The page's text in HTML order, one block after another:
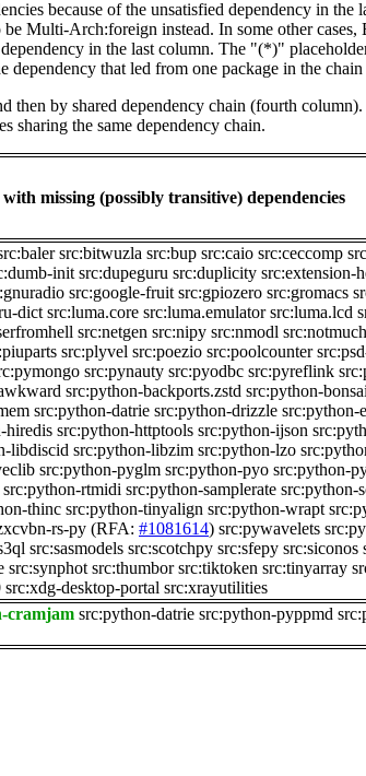
because of the unsatisfied dependency in
Multi-Arch:foreign instead. In some other
in the last column. The "(*)"
that led from one package in the chain
by shared dependency chain (fourth
sharing the same dependency chain.
with missing (possibly transitive) dependencies
src:bitwuzla src:bup src:caio src:ceccomp
init src:dupeguru src:duplicity src:extension-
src:google-fruit src:gpiozero src:gromacs
dict src:luma.core src:luma.emulator src:luma.lcd
src:netgen src:nipy src:nmodl src:notmuch
src:plyvel src:poezio src:poolcounter
src:pynauty src:pyodbc src:pyreflink
src:python-backports.zstd src:python-
src:python-datrie src:python-drizzle src:python-
hiredis src:python-httptools src:python-ijson
libdiscid src:python-libzim src:python-lzo
src:python-pyglm src:python-pyo src:python-
src:python-rtmidi src:python-samplerate src:python-
thinc src:python-tinyalign src:python-wrapt
rs-py (RFA: #1081614) src:pywavelets
src:sasmodels src:scotchpy src:sfepy src:siconos
src:synphot src:thumbor src:tiktoken src:tinyarray
src:xdg-desktop-portal src:xrayutilities
cramjam src:python-datrie src:python-pyppmd